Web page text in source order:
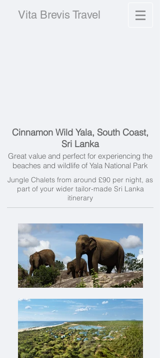
Vita Brevis Travel
Cinnamon Wild Yala, South Coast,
Sri Lanka
Great value and perfect for experiencing the
beaches and wildlife of Yala National Park
Jungle Chalets from around £90 per night, as
part of your wider tailor-made Sri Lanka
itinerary